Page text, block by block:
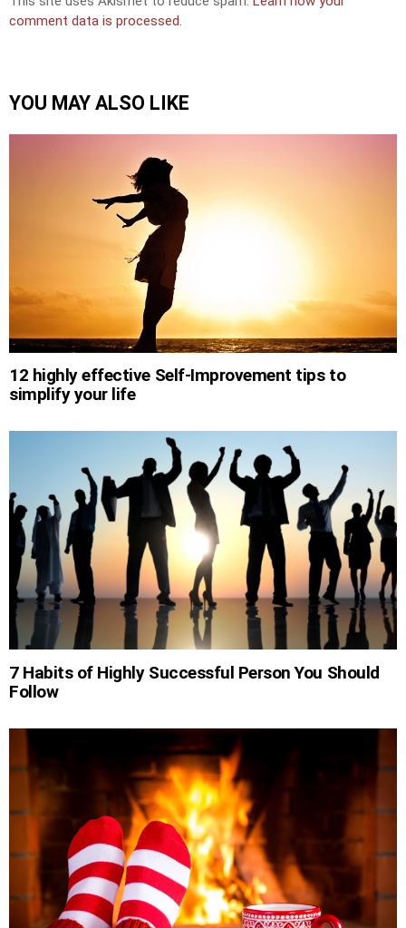
comment data is processed.
YOU MAY ALSO LIKE
12 highly effective Self-Improvement tips to
simplify your life
7 Habits of Highly Successful Person You Should
Follow